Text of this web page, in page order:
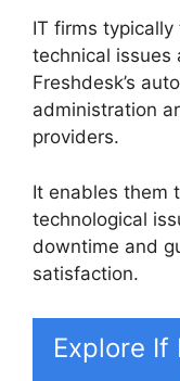
IT firms
technical issues
Freshdesk’s
administration
providers.
It enables them
technological
downtime and
satisfaction.
Explore If